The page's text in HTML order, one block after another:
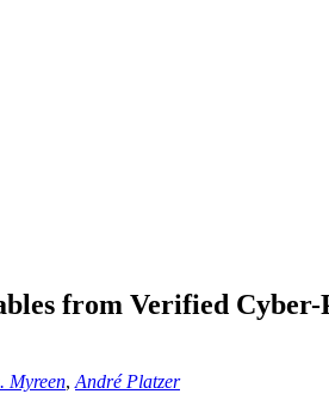
from Verified Cyber-
Myreen, André Platzer